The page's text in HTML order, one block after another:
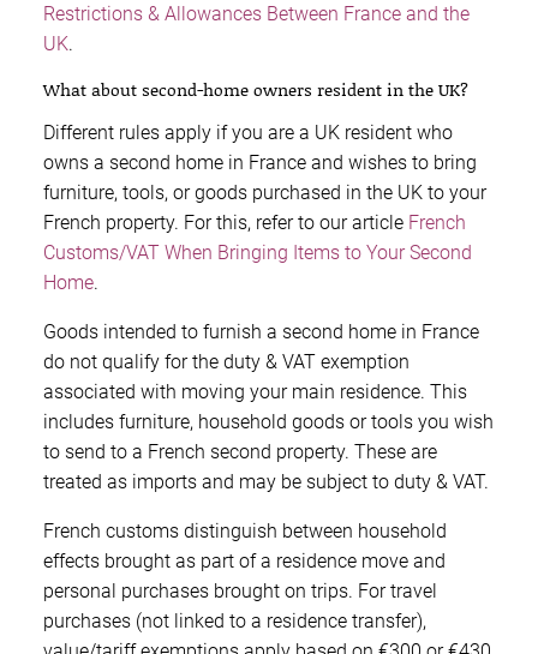
Restrictions & Allowances Between France and the
UK.
What about second-home owners resident in the UK?
Different rules apply if you are a UK resident who
owns a second home in France and wishes to bring
furniture, tools, or goods purchased in the UK to your
French property. For this, refer to our article French
Customs/VAT When Bringing Items to Your Second
Home.
Goods intended to furnish a second home in France
do not qualify for the duty & VAT exemption
associated with moving your main residence. This
includes furniture, household goods or tools you wish
to send to a French second property. These are
treated as imports and may be subject to duty & VAT.
French customs distinguish between household
effects brought as part of a residence move and
personal purchases brought on trips. For travel
purchases (not linked to a residence transfer),